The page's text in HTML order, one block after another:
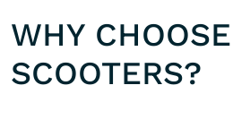
WHY
SCOOTERS?